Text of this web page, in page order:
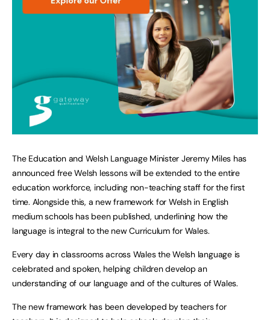
The Education and Welsh Language Minister Jeremy Miles has
announced free Welsh lessons will be extended to the entire
education workforce, including non-teaching staff for the first
time. Alongside this, a new framework for Welsh in English
medium schools has been published, underlining how the
language is integral to the new Curriculum for Wales.
Every day in classrooms across Wales the Welsh language is
celebrated and spoken, helping children develop an
understanding of our language and of the cultures of Wales.
The new framework has been developed by teachers for